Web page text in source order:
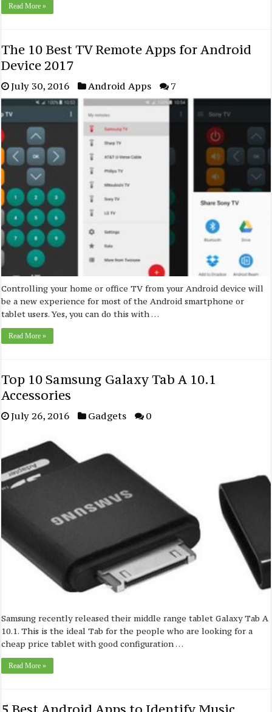
Read More »
The 10 Best TV Remote Apps for Android
Device 2017
July 30, 2016 Android Apps 7
Controlling your home or office TV from your Android device will
be a new experience for most of the Android smartphone or
tablet users. Yes, you can do this with …
Read More »
Top 10 Samsung Galaxy Tab A 10.1
Accessories
July 26, 2016 Gadgets 0
Samsung recently released their middle range tablet Galaxy Tab A
10.1. This is the ideal Tab for the people who are looking for a
cheap price tablet with good configuration …
Read More »